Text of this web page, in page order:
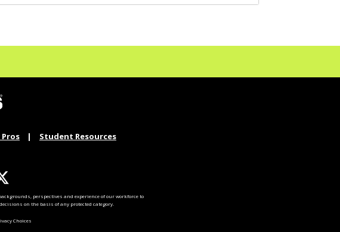
Student Resources
perspectives and experience of our workforce to
on the basis of any protected category.
Choices